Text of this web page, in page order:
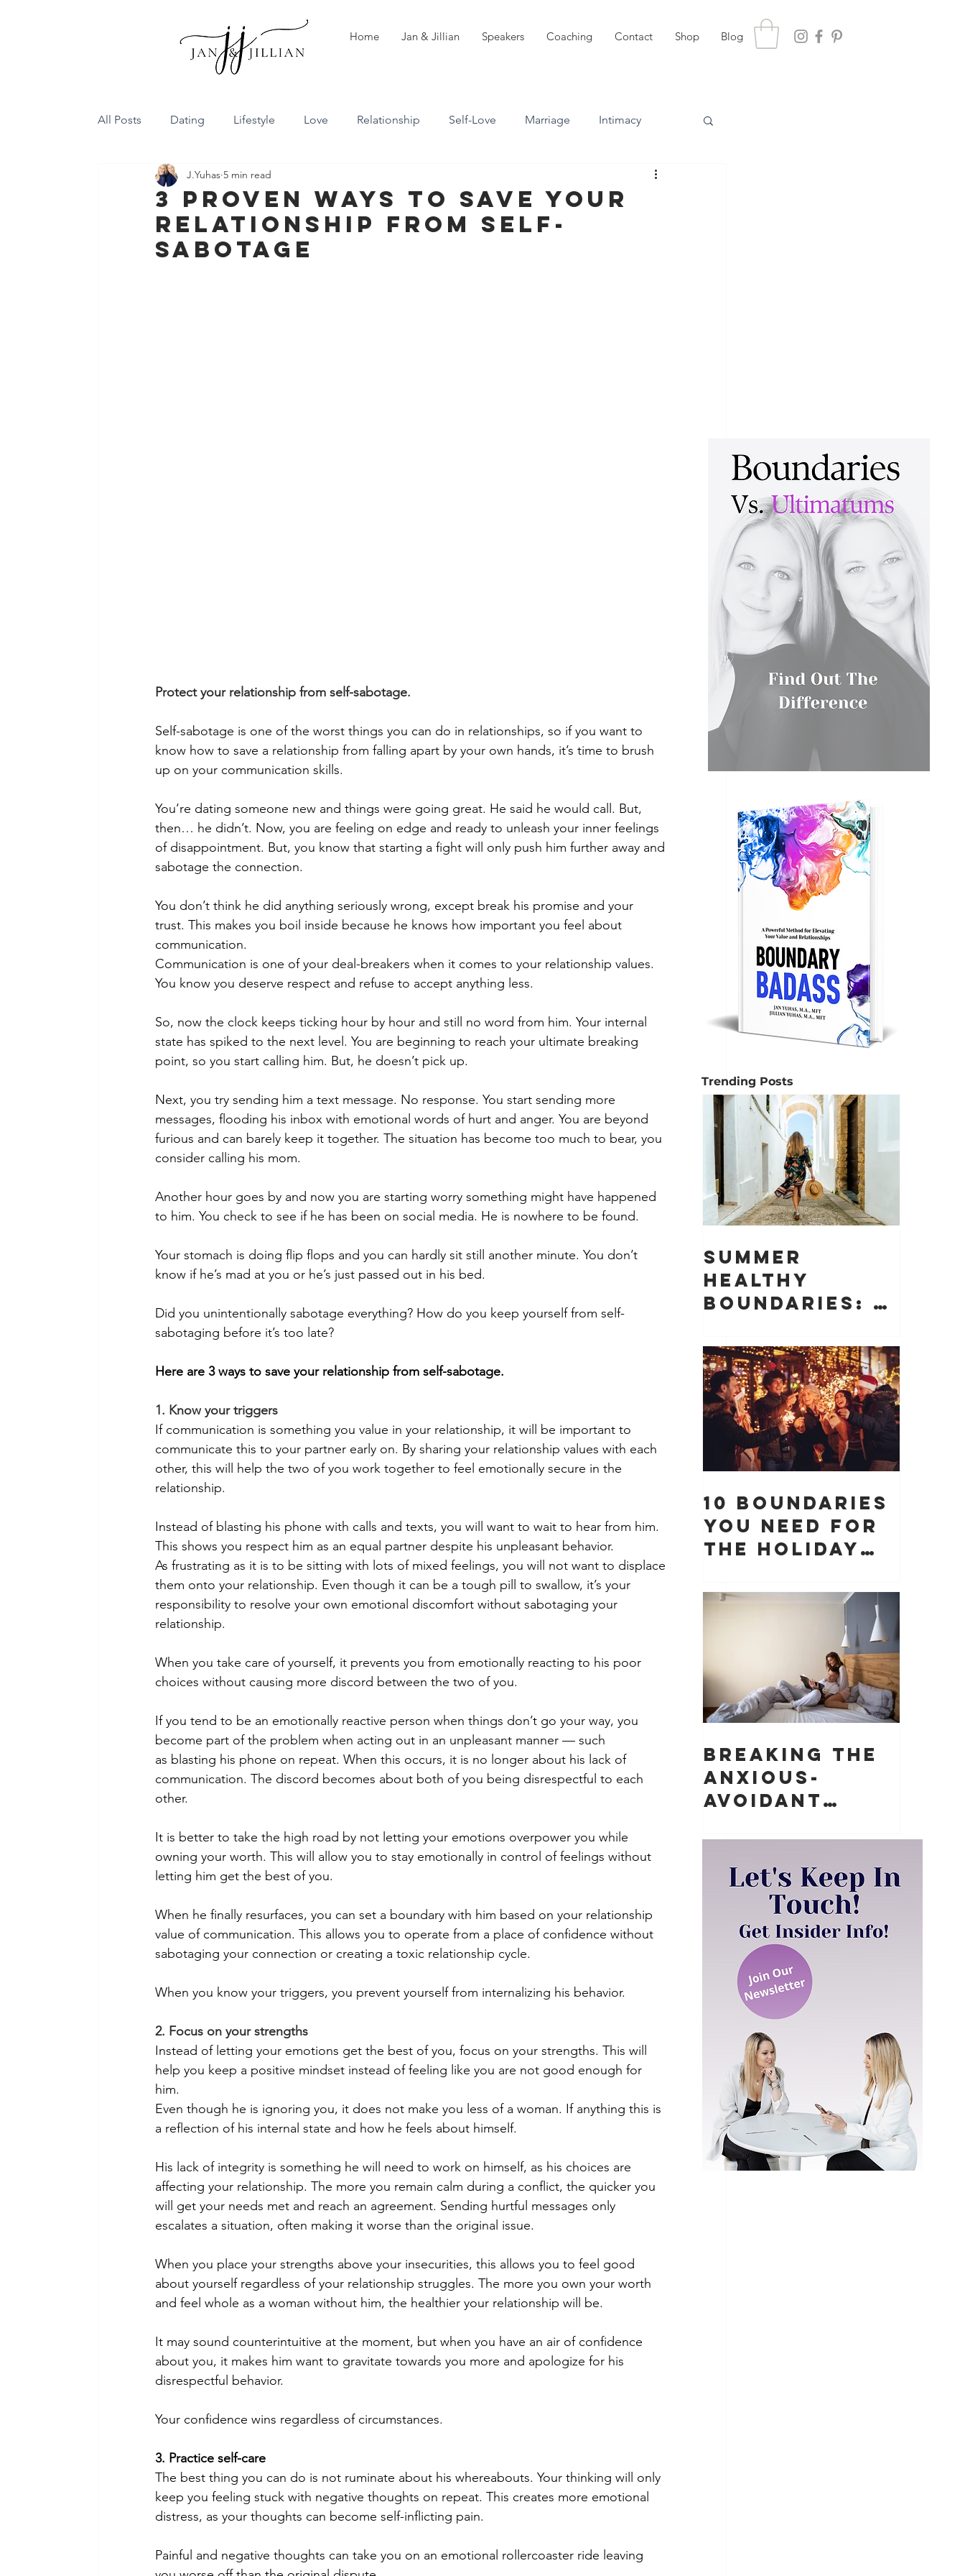
Home Jan & Jillian Speakers Coaching Contact Shop Blog
All Posts Dating Lifestyle Love Relationship Self-Love Marriage Intimacy
Family Dynamics Communication
Conflict Resolution Friendship Career Attachment styles
3 Proven Ways To Save Your
Relationship From Self-
Sabotage
J.Yuhas 5 min read
Protect your relationship from self-sabotage.
Self-sabotage is one of the worst things you can do in relationships, so if you want to
know how to save a relationship from falling apart by your own hands, it’s time to brush
up on your communication skills.
You’re dating someone new and things were going great. He said he would call. But,
then… he didn’t. Now, you are feeling on edge and ready to unleash your inner feelings
of disappointment. But, you know that starting a fight will only push him further away and
sabotage the connection.
You don’t think he did anything seriously wrong, except break his promise and your
trust. This makes you boil inside because he knows how important you feel about
communication.
Communication is one of your deal-breakers when it comes to your relationship values.
You know you deserve respect and refuse to accept anything less.
So, now the clock keeps ticking hour by hour and still no word from him. Your internal
state has spiked to the next level. You are beginning to reach your ultimate breaking
point, so you start calling him. But, he doesn’t pick up.
Next, you try sending him a text message. No response. You start sending more
messages, flooding his inbox with emotional words of hurt and anger. You are beyond
furious and can barely keep it together. The situation has become too much to bear, you
consider calling his mom.
Another hour goes by and now you are starting worry something might have happened
to him. You check to see if he has been on social media. He is nowhere to be found.
Your stomach is doing flip flops and you can hardly sit still another minute. You don’t
know if he’s mad at you or he’s just passed out in his bed.
Did you unintentionally sabotage everything? How do you keep yourself from self-
sabotaging before it’s too late?
Here are 3 ways to save your relationship from self-sabotage.
1. Know your triggers
If communication is something you value in your relationship, it will be important to
communicate this to your partner early on. By sharing your relationship values with each
other, this will help the two of you work together to feel emotionally secure in the
relationship.
Instead of blasting his phone with calls and texts, you will want to wait to hear from him.
This shows you respect him as an equal partner despite his unpleasant behavior.
As frustrating as it is to be sitting with lots of mixed feelings, you will not want to displace
them onto your relationship. Even though it can be a tough pill to swallow, it’s your
responsibility to resolve your own emotional discomfort without sabotaging your
relationship.
When you take care of yourself, it prevents you from emotionally reacting to his poor
choices without causing more discord between the two of you.
If you tend to be an emotionally reactive person when things don’t go your way, you
become part of the problem when acting out in an unpleasant manner — such
as blasting his phone on repeat. When this occurs, it is no longer about his lack of
communication. The discord becomes about both of you being disrespectful to each
other.
It is better to take the high road by not letting your emotions overpower you while
owning your worth. This will allow you to stay emotionally in control of feelings without
letting him get the best of you.
When he finally resurfaces, you can set a boundary with him based on your relationship
value of communication. This allows you to operate from a place of confidence without
sabotaging your connection or creating a toxic relationship cycle.
When you know your triggers, you prevent yourself from internalizing his behavior.
2. Focus on your strengths
Instead of letting your emotions get the best of you, focus on your strengths. This will
help you keep a positive mindset instead of feeling like you are not good enough for
him.
Even though he is ignoring you, it does not make you less of a woman. If anything this is
a reflection of his internal state and how he feels about himself.
His lack of integrity is something he will need to work on himself, as his choices are
affecting your relationship. The more you remain calm during a conflict, the quicker you
will get your needs met and reach an agreement. Sending hurtful messages only
escalates a situation, often making it worse than the original issue.
When you place your strengths above your insecurities, this allows you to feel good
about yourself regardless of your relationship struggles. The more you own your worth
and feel whole as a woman without him, the healthier your relationship will be.
It may sound counterintuitive at the moment, but when you have an air of confidence
about you, it makes him want to gravitate towards you more and apologize for his
disrespectful behavior.
Your confidence wins regardless of circumstances.
3. Practice self-care
The best thing you can do is not ruminate about his whereabouts. Your thinking will only
keep you feeling stuck with negative thoughts on repeat. This creates more emotional
distress, as your thoughts can become self-inflicting pain.
Painful and negative thoughts can take you on an emotional rollercoaster ride leaving
Summer
Healthy
Boundaries: 10
You Need to
Protect Your
Peace, Time,
and Energy
10 Boundaries
You Need for
the Holiday
Why They
Breaking the
Anxious-
Avoidant
Dynamic in
Relationships
Trending Posts